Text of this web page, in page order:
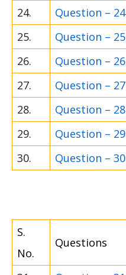
24.
Question – 24
25.
Question – 25
26.
Question – 26
27.
Question – 27
28.
Question – 28
29.
Question – 29
30.
Question – 30
S.
No.
Questions